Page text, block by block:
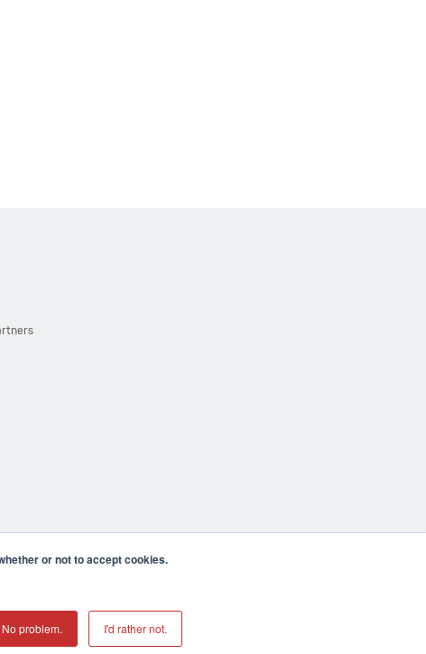
or not to accept cookies.
No problem. I'd rather not.
CA 92590 USA